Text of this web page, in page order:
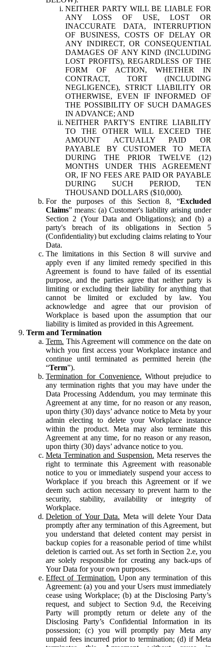
NEITHER PARTY WILL BE LIABLE FOR
ANY LOSS OF USE, LOST OR
INACCURATE DATA, INTERRUPTION
OF BUSINESS, COSTS OF DELAY OR
ANY INDIRECT, OR CONSEQUENTIAL
DAMAGES OF ANY KIND (INCLUDING
LOST PROFITS), REGARDLESS OF THE
FORM OF ACTION, WHETHER IN
CONTRACT, TORT (INCLUDING
NEGLIGENCE), STRICT LIABILITY OR
OTHERWISE, EVEN IF INFORMED OF
THE POSSIBILITY OF SUCH DAMAGES
IN ADVANCE; AND
NEITHER PARTY'S ENTIRE LIABILITY
TO THE OTHER WILL EXCEED THE
AMOUNT ACTUALLY PAID OR
PAYABLE BY CUSTOMER TO META
DURING THE PRIOR TWELVE (12)
MONTHS UNDER THIS AGREEMENT
OR, IF NO FEES ARE PAID OR PAYABLE
DURING SUCH PERIOD, TEN
THOUSAND DOLLARS ($10,000).
For the purposes of this Section 8, “Excluded
Claims” means: (a) Customer's liability arising under
Section 2 (Your Data and Obligations); and (b) a
party's breach of its obligations in Section 5
(Confidentiality) but excluding claims relating to Your
Data.
The limitations in this Section 8 will survive and
apply even if any limited remedy specified in this
Agreement is found to have failed of its essential
purpose, and the parties agree that neither party is
limiting or excluding their liability for anything that
cannot be limited or excluded by law. You
acknowledge and agree that our provision of
Workplace is based upon the assumption that our
liability is limited as provided in this Agreement.
Term and Termination
Term. This Agreement will commence on the date on
which you first access your Workplace instance and
continue until terminated as permitted herein (the
“Term”).
Termination for Convenience. Without prejudice to
any termination rights that you may have under the
Data Processing Addendum, you may terminate this
Agreement at any time, for no reason or any reason,
upon thirty (30) days’ advance notice to Meta by your
admin electing to delete your Workplace instance
within the product. Meta may also terminate this
Agreement at any time, for no reason or any reason,
upon thirty (30) days’ advance notice to you.
Meta Termination and Suspension. Meta reserves the
right to terminate this Agreement with reasonable
notice to you or immediately suspend your access to
Workplace if you breach this Agreement or if we
deem such action necessary to prevent harm to the
security, stability, availability or integrity of
Workplace.
Deletion of Your Data. Meta will delete Your Data
promptly after any termination of this Agreement, but
you understand that deleted content may persist in
backup copies for a reasonable period of time whilst
deletion is carried out. As set forth in Section 2.e, you
are solely responsible for creating any back-ups of
Your Data for your own purposes.
Effect of Termination. Upon any termination of this
Agreement: (a) you and your Users must immediately
cease using Workplace; (b) at the Disclosing Party’s
request, and subject to Section 9.d, the Receiving
Party will promptly return or delete any of the
Disclosing Party’s Confidential Information in its
possession; (c) you will promptly pay Meta any
unpaid fees incurred prior to termination; (d) if Meta